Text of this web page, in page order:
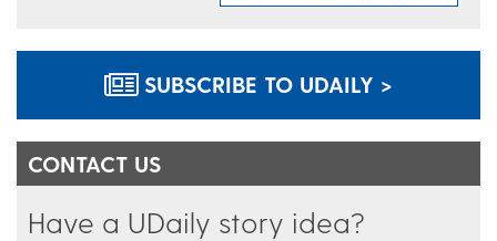
SUBSCRIBE TO UDAILY >
CONTACT US
Have a UDaily story idea?